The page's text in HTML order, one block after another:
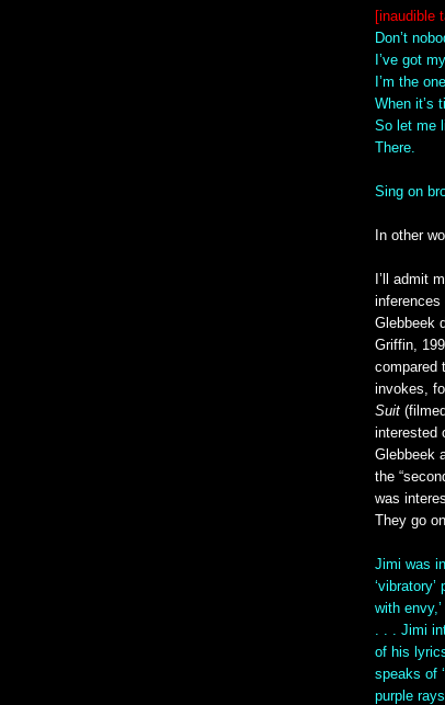
[inaudible
Don’t
I’ve got
I’m the
When it’s
So let me
There.
Sing on
In other
I’ll admit
inferences
Glebbeek
Griffin,
compared
invokes,
Suit
interested
Glebbeek
the
was
They go
Jimi was
with
. . . Jimi
of his
speaks of
purple